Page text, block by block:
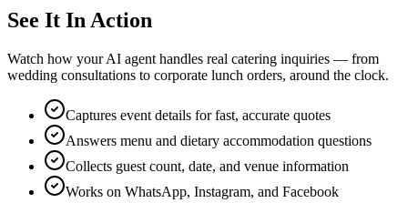
See It In Action
Watch how your AI agent handles real catering inquiries — from
wedding consultations to corporate lunch orders, around the clock.
Captures event details for fast, accurate quotes
Answers menu and dietary accommodation questions
Collects guest count, date, and venue information
Works on WhatsApp, Instagram, and Facebook